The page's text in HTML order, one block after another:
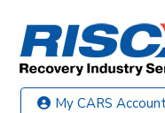
My CARS